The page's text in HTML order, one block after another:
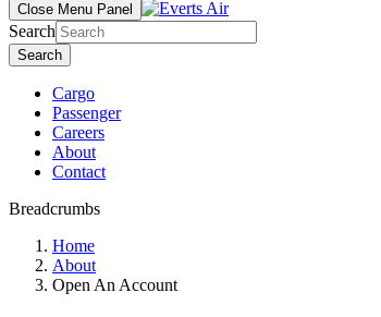
Close Menu Panel
Search
Search
Cargo
Passenger
Careers
About
Contact
Breadcrumbs
Home
About
Open An Account